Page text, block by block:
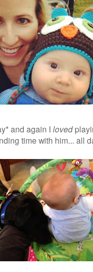
and again I loved
time with him... all